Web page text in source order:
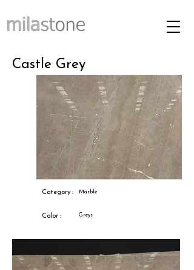
Castle Grey
Category : Marble
Color : Greys